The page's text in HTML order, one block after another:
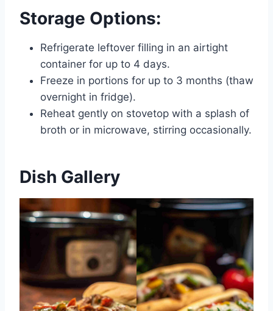
Storage Options:
Refrigerate leftover filling in an airtight
container for up to 4 days.
Freeze in portions for up to 3 months (thaw
overnight in fridge).
Reheat gently on stovetop with a splash of
broth or in microwave, stirring occasionally.
Dish Gallery